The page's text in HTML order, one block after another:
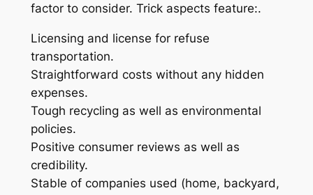
factor to consider. Trick aspects feature:.
Licensing and license for refuse
transportation.
Straightforward costs without any hidden
expenses.
Tough recycling as well as environmental
policies.
Positive consumer reviews as well as
credibility.
Stable of companies used (home, backyard,